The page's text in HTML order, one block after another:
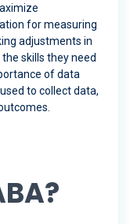
for measuring
adjustments in
skills they need
of data
to collect data,